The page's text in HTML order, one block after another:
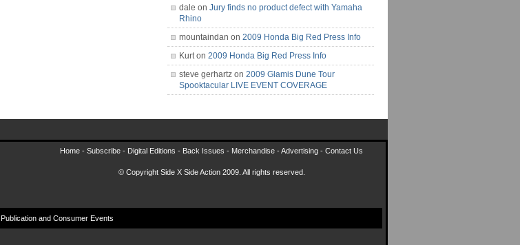
dale on Jury finds no product defect with Yamaha
Rhino
mountaindan on 2009 Honda Big Red Press Info
Kurt on 2009 Honda Big Red Press Info
steve gerhartz on 2009 Glamis Dune Tour
Spooktacular LIVE EVENT COVERAGE
Home - Subscribe - Digital Editions - Back Issues - Merchandise -Advertising - Contact Us
© Copyright Side X Side Action 2009. All rights reserved.
Publication and Consumer Events